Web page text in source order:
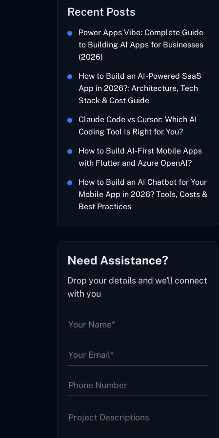
Recent Posts
Power Apps Vibe: Complete Guide
to Building AI Apps for Businesses
(2026)
How to Build an AI-Powered SaaS
App in 2026?: Architecture, Tech
Stack & Cost Guide
Claude Code vs Cursor: Which AI
Coding Tool Is Right for You?
How to Build AI-First Mobile Apps
with Flutter and Azure OpenAI?
How to Build an AI Chatbot for Your
Mobile App in 2026? Tools, Costs &
Best Practices
Need Assistance?
Drop your details and we'll connect
with you